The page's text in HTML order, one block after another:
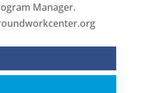
Manager.